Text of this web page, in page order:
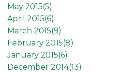
May 2015(5)
April 2015(6)
March 2015(9)
February 2015(8)
January 2015(6)
December 2014(13)